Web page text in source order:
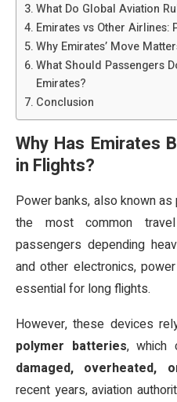
What Do Global Aviation
Emirates vs Other Airlines:
Why Emirates’ Move
What Should Passengers
Emirates?
Conclusion
Why Has Emirates
in Flights?
Power banks, also known
the most common
passengers depending
and other electronics,
essential for long flights.
However, these devices
polymer batteries, which
damaged, overheated,
recent years, aviation